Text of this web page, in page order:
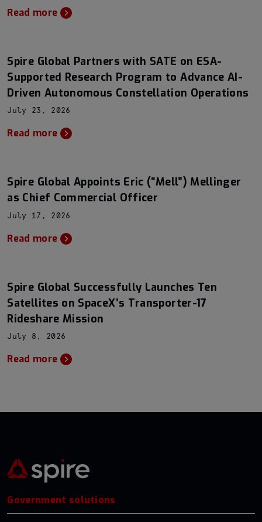
Read more
Spire Global Partners with SATE on ESA-
Supported Research Program to Advance AI-
Driven Autonomous Constellation Operations
July 23, 2026
Read more
Spire Global Appoints Eric (“Mell”) Mellinger
as Chief Commercial Officer
July 17, 2026
Read more
Spire Global Successfully Launches Ten
Satellites on SpaceX’s Transporter-17
Rideshare Mission
July 8, 2026
Read more
Government solutions